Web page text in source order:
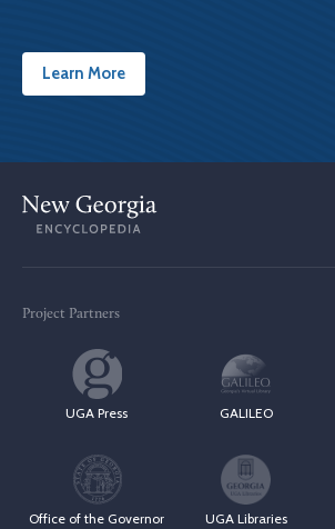
Learn More
Project Partners
UGA Press GALILEO
Office of the Governor UGA Libraries